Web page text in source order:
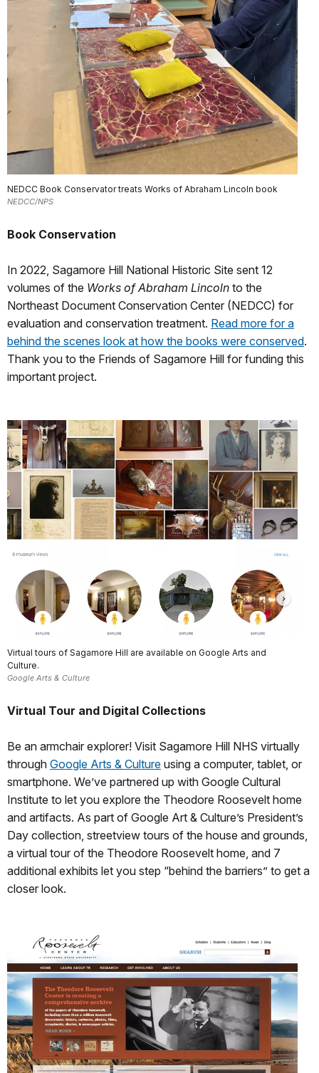
NEDCC Book Conservator treats Works of Abraham Lincoln book
NEDCC/NPS
Book Conservation
In 2022, Sagamore Hill National Historic Site sent 12
volumes of the Works of Abraham Lincoln to the
Northeast Document Conservation Center (NEDCC) for
evaluation and conservation treatment. Read more for a
behind the scenes look at how the books were conserved.
Thank you to the Friends of Sagamore Hill for funding this
important project.
Virtual tours of Sagamore Hill are available on Google Arts and
Culture.
Google Arts & Culture
Virtual Tour and Digital Collections
Be an armchair explorer! Visit Sagamore Hill NHS virtually
through Google Arts & Culture using a computer, tablet, or
smartphone. We’ve partnered up with Google Cultural
Institute to let you explore the Theodore Roosevelt home
and artifacts. As part of Google Art & Culture’s President’s
Day collection, streetview tours of the house and grounds,
a virtual tour of the Theodore Roosevelt home, and 7
additional exhibits let you step “behind the barriers” to get a
closer look.